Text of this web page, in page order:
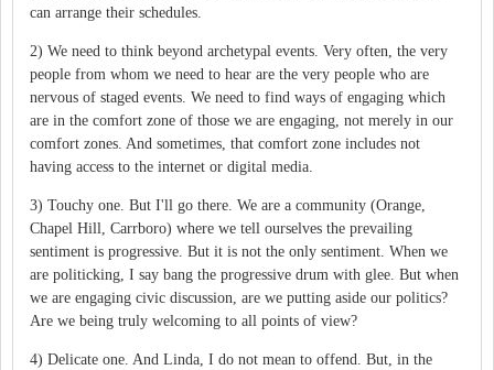
can arrange their schedules.
2) We need to think beyond archetypal events. Very often, the very
people from whom we need to hear are the very people who are
nervous of staged events. We need to find ways of engaging which
are in the comfort zone of those we are engaging, not merely in our
comfort zones. And sometimes, that comfort zone includes not
having access to the internet or digital media.
3) Touchy one. But I'll go there. We are a community (Orange,
Chapel Hill, Carrboro) where we tell ourselves the prevailing
sentiment is progressive. But it is not the only sentiment. When we
are politicking, I say bang the progressive drum with glee. But when
we are engaging civic discussion, are we putting aside our politics?
Are we being truly welcoming to all points of view?
4) Delicate one. And Linda, I do not mean to offend. But, in the